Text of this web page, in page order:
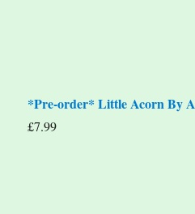
*Pre-order* Little Acorn By
£7.99